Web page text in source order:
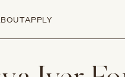
APPLY